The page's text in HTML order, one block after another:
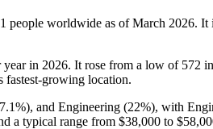
people worldwide as of March 2026. It
year in 2026. It rose from a low of 572 in
fastest-growing location.
), and Engineering (22%), with
a typical range from $38,000 to